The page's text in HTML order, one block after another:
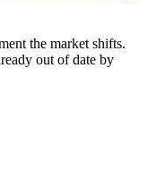
the market shifts.
out of date by